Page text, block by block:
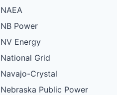
NAEA
NB Power
NV Energy
National Grid
Navajo-Crystal
Nebraska Public Power